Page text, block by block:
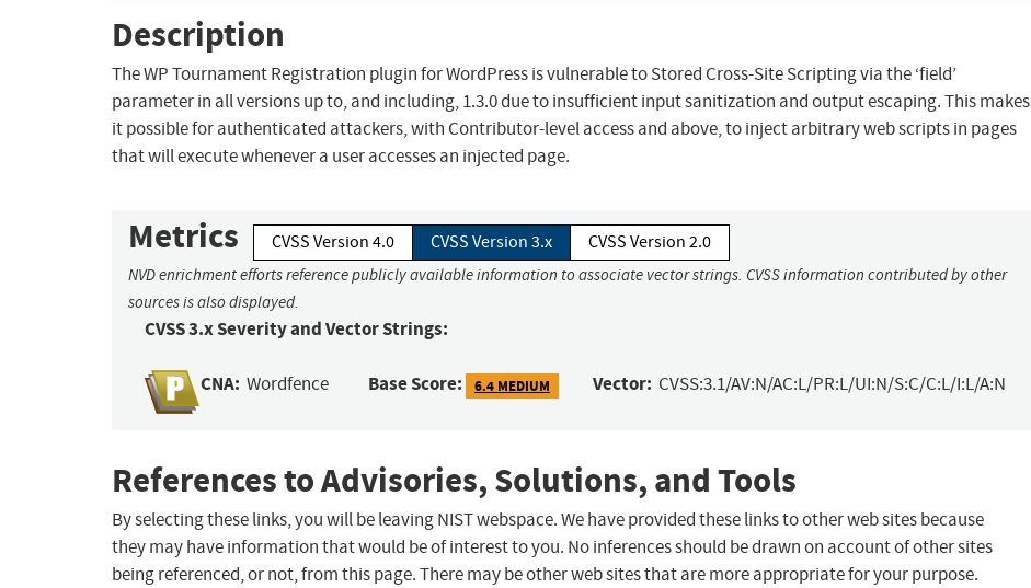
Description
The WP Tournament Registration plugin for WordPress is vulnerable to Stored Cross-Site Scripting via the ‘field’
parameter in all versions up to, and including, 1.3.0 due to insufficient input sanitization and output escaping. This makes
it possible for authenticated attackers, with Contributor-level access and above, to inject arbitrary web scripts in pages
that will execute whenever a user accesses an injected page.
Metrics CVSS Version 4.0 CVSS Version 3.x CVSS Version 2.0
NVD enrichment efforts reference publicly available information to associate vector strings. CVSS information contributed by other
sources is also displayed.
CVSS 3.x Severity and Vector Strings:
CNA: Wordfence Base Score: 6.4 MEDIUM Vector: CVSS:3.1/AV:N/AC:L/PR:L/UI:N/S:C/C:L/I:L/A:N
References to Advisories, Solutions, and Tools
By selecting these links, you will be leaving NIST webspace. We have provided these links to other web sites because
they may have information that would be of interest to you. No inferences should be drawn on account of other sites
being referenced, or not, from this page. There may be other web sites that are more appropriate for your purpose.